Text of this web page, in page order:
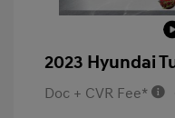
2023 Hyundai
Doc + CVR Fee*